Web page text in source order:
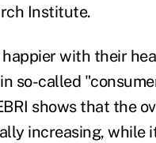
Institute.
happier with their
so-called
shows that the
increasing, while